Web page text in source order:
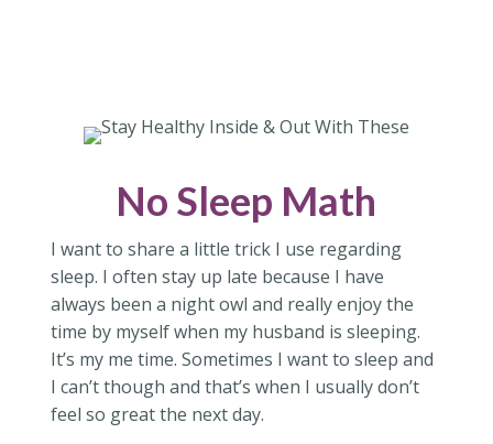
No Sleep Math
I want to share a little trick I use regarding
sleep. I often stay up late because I have
always been a night owl and really enjoy the
time by myself when my husband is sleeping.
It’s my me time. Sometimes I want to sleep and
I can’t though and that’s when I usually don’t
feel so great the next day.